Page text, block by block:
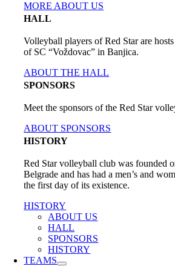
MORE ABOUT US
HALL
Volleyball players of Red Star are
of SC “Voždovac” in Banjica.
ABOUT THE HALL
SPONSORS
Meet the sponsors of the Red Star
ABOUT SPONSORS
HISTORY
Red Star volleyball club was founded
Belgrade and has had a men’s and
the first day of its existence.
HISTORY
ABOUT US
HALL
SPONSORS
HISTORY
TEAMS